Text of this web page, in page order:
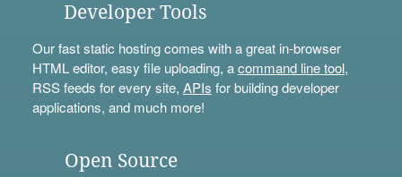
Developer Tools
Our fast static hosting comes with a great in-browser
HTML editor, easy file uploading, acommand line tool,
RSS feeds for every site, APIs for building developer
applications, and much more!
Open Source